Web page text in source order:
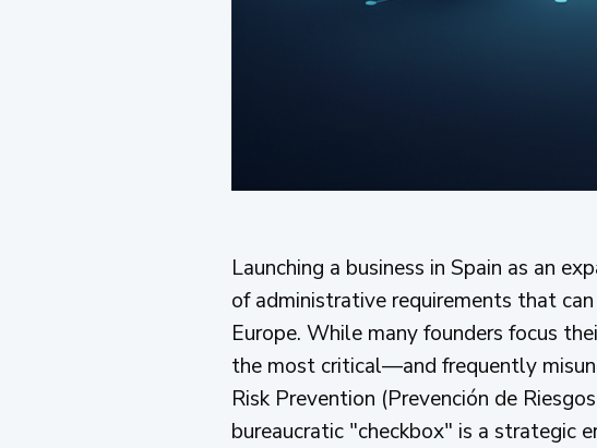
Launching a business in Spain as an
of administrative requirements that
Europe. While many founders focus
the most critical—and frequently
Risk Prevention (Prevención de
bureaucratic "checkbox" is a strategic